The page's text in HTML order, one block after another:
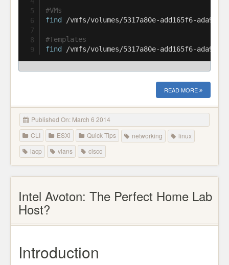
#VMs
find
/vmfs/volumes/5317a80e-add165f6-ada9-
#Templates
find
/vmfs/volumes/5317a80e-add165f6-ada9-
READ MORE
Published On: March 6 2014
CLI
ESXi Quick Tips networking
linux
lacp
vlans cisco
Intel Avoton: The Perfect Home Lab
Host?
Introduction